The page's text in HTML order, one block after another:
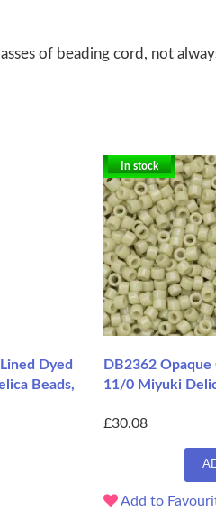
of beading cord, not
Dyed
Beads,
In stock
DB2362
11/0 Miyuki
£30.08
Add to